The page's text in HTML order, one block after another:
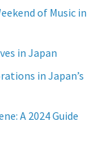
of Music in
in Japan
in Japan’s
A 2024 Guide